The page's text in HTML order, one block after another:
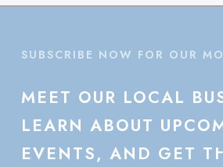
SUBSCRIBE NOW FOR OUR
MEET OUR LOCAL
LEARN ABOUT
EVENTS, AND GET